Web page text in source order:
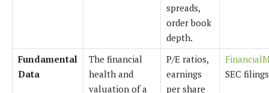
spreads,
order book
depth.
Fundamental
Data
The financial
health and
valuation of a
P/E ratios,
earnings
per share
SEC